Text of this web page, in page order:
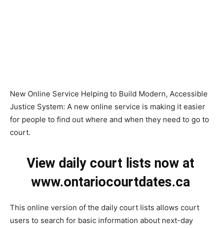
New Online Service Helping to Build Modern, Accessible
Justice System: A new online service is making it easier
for people to find out where and when they need to go to
court.
View daily court lists now at
www.ontariocourtdates.ca
This online version of the daily court lists allows court
users to search for basic information about next-day